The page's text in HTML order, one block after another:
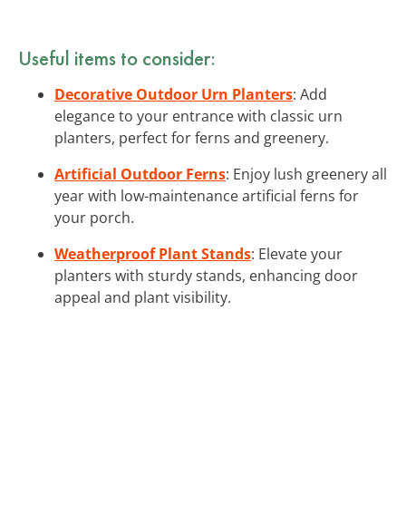
Useful items to consider:
Decorative Outdoor Urn Planters: Add
elegance to your entrance with classic urn
planters, perfect for ferns and greenery.
Artificial Outdoor Ferns: Enjoy lush greenery all
year with low-maintenance artificial ferns for
your porch.
Weatherproof Plant Stands: Elevate your
planters with sturdy stands, enhancing door
appeal and plant visibility.